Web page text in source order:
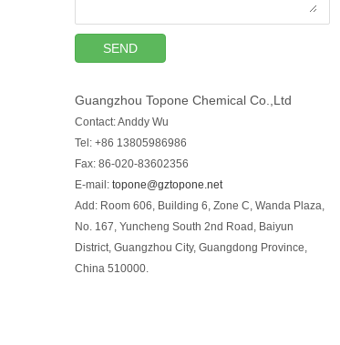
SEND
Guangzhou Topone Chemical Co.,Ltd
Contact: Anddy Wu
Tel: +86 13805986986
Fax: 86-020-83602356
E-mail: topone@gztopone.net
Add: Room 606, Building 6, Zone C, Wanda Plaza,
No. 167, Yuncheng South 2nd Road, Baiyun
District, Guangzhou City, Guangdong Province,
China 510000.